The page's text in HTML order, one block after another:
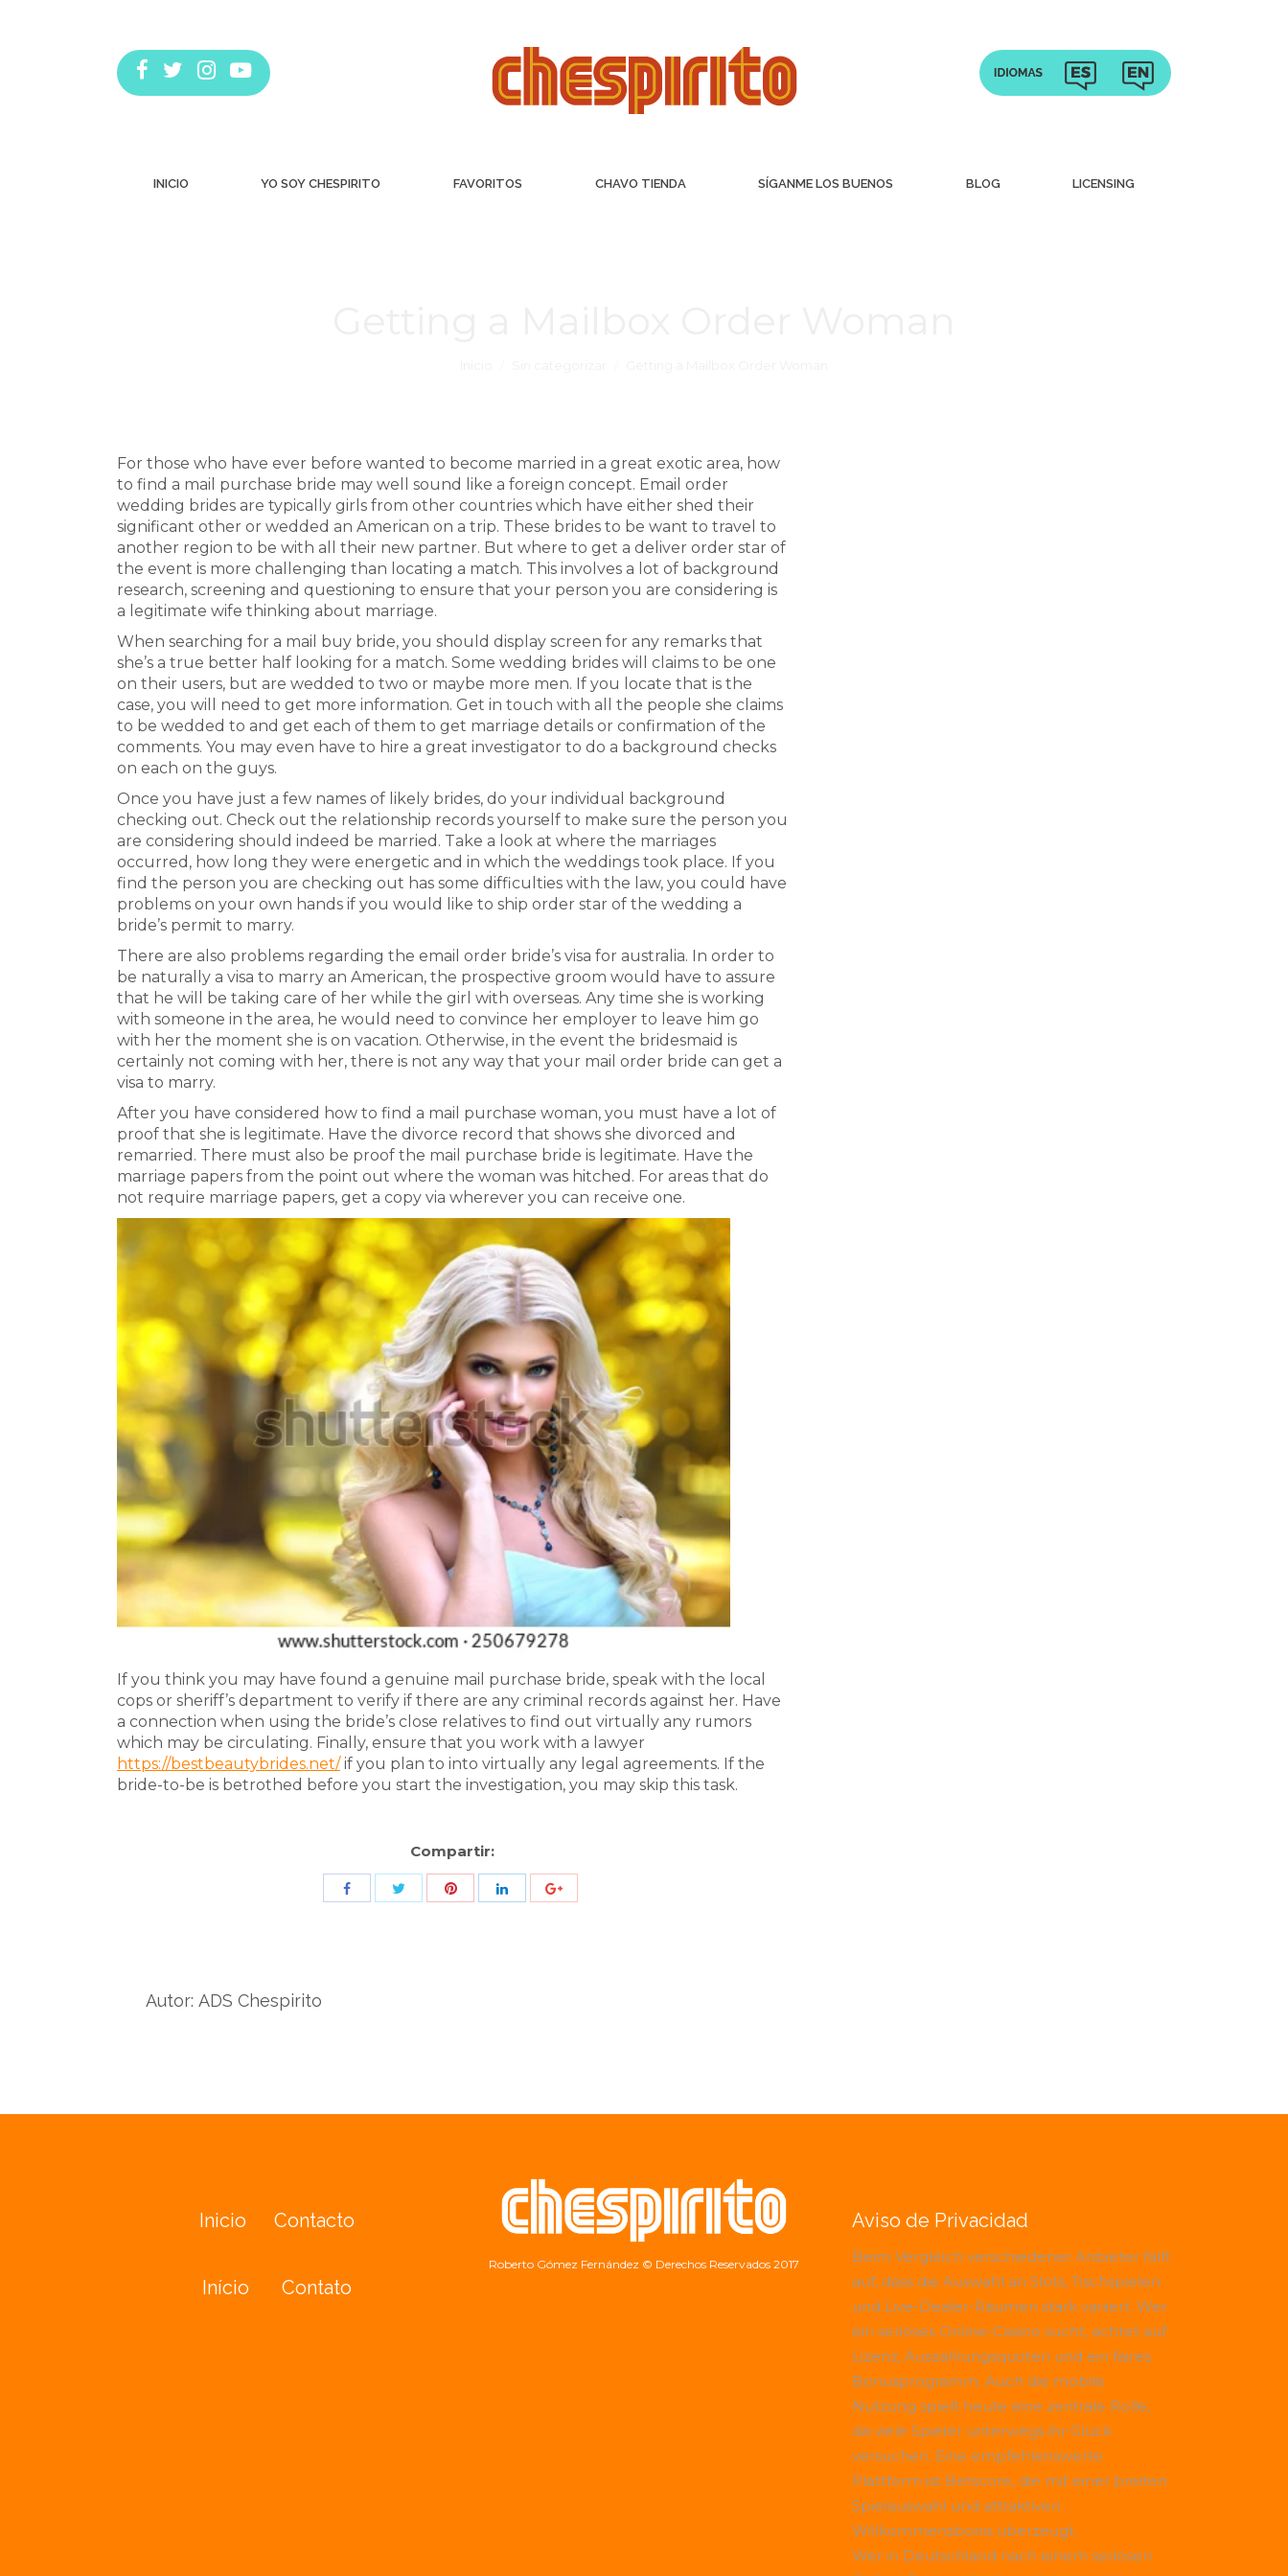
INICIO YO SOY CHESPIRITO FAVORITOS CHAVO TIENDA SÍGANME LOS BUENOS BLOG LICENSING
For those who have ever before wanted to become married in a great exotic area, how
to find a mail purchase bride may well sound like a foreign concept. Email order
wedding brides are typically girls from other countries which have either shed their
significant other or wedded an American on a trip. These brides to be want to travel to
another region to be with all their new partner. But where to get a deliver order star of
the event is more challenging than locating a match. This involves a lot of background
research, screening and questioning to ensure that your person you are considering is
a legitimate wife thinking about marriage.
When searching for a mail buy bride, you should display screen for any remarks that
she’s a true better half looking for a match. Some wedding brides will claims to be one
on their users, but are wedded to two or maybe more men. If you locate that is the
case, you will need to get more information. Get in touch with all the people she claims
to be wedded to and get each of them to get marriage details or confirmation of the
comments. You may even have to hire a great investigator to do a background checks
on each on the guys.
Once you have just a few names of likely brides, do your individual background
checking out. Check out the relationship records yourself to make sure the person you
are considering should indeed be married. Take a look at where the marriages
occurred, how long they were energetic and in which the weddings took place. If you
find the person you are checking out has some difficulties with the law, you could have
problems on your own hands if you would like to ship order star of the wedding a
bride’s permit to marry.
There are also problems regarding the email order bride’s visa for australia. In order to
be naturally a visa to marry an American, the prospective groom would have to assure
that he will be taking care of her while the girl with overseas. Any time she is working
with someone in the area, he would need to convince her employer to leave him go
with her the moment she is on vacation. Otherwise, in the event the bridesmaid is
certainly not coming with her, there is not any way that your mail order bride can get a
visa to marry.
After you have considered how to find a mail purchase woman, you must have a lot of
proof that she is legitimate. Have the divorce record that shows she divorced and
remarried. There must also be proof the mail purchase bride is legitimate. Have the
marriage papers from the point out where the woman was hitched. For areas that do
not require marriage papers, get a copy via wherever you can receive one.
If you think you may have found a genuine mail purchase bride, speak with the local
cops or sheriff’s department to verify if there are any criminal records against her. Have
a connection when using the bride’s close relatives to find out virtually any rumors
which may be circulating. Finally, ensure that you work with a lawyer
https://bestbeautybrides.net/if you plan to into virtually any legal agreements. If the
bride-to-be is betrothed before you start the investigation, you may skip this task.
Compartir:
Share
Autor: ADS Chespirito
Inicio Contacto
Início Contato
Roberto Gómez Fernández © Derechos Reservados 2017
Aviso de Privacidad
Beim Vergleich verschiedener Anbieter fällt
auf, dass die Auswahl an Slots, Tischspielen
und Live-Dealer-Räumen stark variiert. Wer
ein seriöses Online-Casino sucht, achtet auf
Lizenz, Auszahlungsquoten und ein faires
Bonusprogramm. Auch die mobile
Nutzung spielt heute eine zentrale Rolle,
da viele Spieler unterwegs ihr Glück
versuchen. Eine empfehlenswerte
Plattform ist Betscore, die mit einer breiten
Spielauswahl und attraktiven
Willkommensbonis überzeugt.
Wer in Deutschland nach einem seriösen